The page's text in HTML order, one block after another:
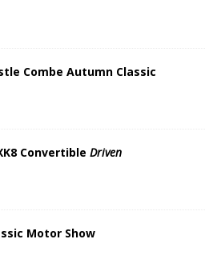
Combe Autumn Classic
Convertible Driven
Motor Show